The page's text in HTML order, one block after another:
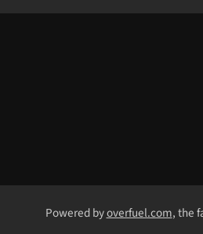
Powered byoverfuel.com, the